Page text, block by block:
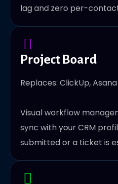
lag and zero per-
Project Board
Replaces: ClickUp, Asana
Visual workflow
sync with your CRM
submitted or a ticket is